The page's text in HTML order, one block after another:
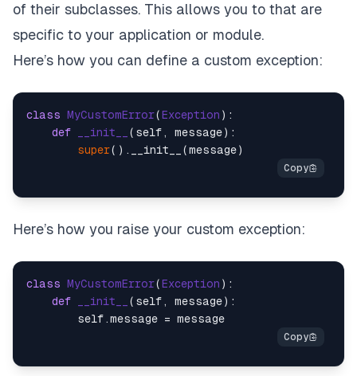
of their subclasses. This allows you to that are
specific to your application or module.
Here’s how you can define a custom exception:
class MyCustomError(Exception ):
def
__init__ ( self, message):
super
Here’s how you raise your custom exception:
class MyCustomError(Exception ):
def
__init__ ( self, message):